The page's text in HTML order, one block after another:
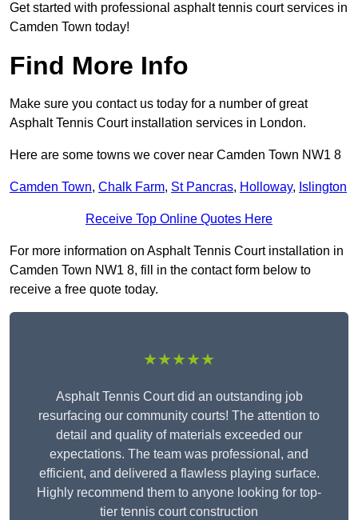
Get started with professional asphalt tennis court services in
Camden Town today!
Find More Info
Make sure you contact us today for a number of great
Asphalt Tennis Court installation services in London.
Here are some towns we cover near Camden Town NW1 8
Camden Town, Chalk Farm, St Pancras, Holloway, Islington
Receive Top Online Quotes Here
For more information on Asphalt Tennis Court installation in
Camden Town NW1 8, fill in the contact form below to
receive a free quote today.
★★★★★
Asphalt Tennis Court did an outstanding job
resurfacing our community courts! The attention to
detail and quality of materials exceeded our
expectations. The team was professional, and
efficient, and delivered a flawless playing surface.
Highly recommend them to anyone looking for top-
tier tennis court construction